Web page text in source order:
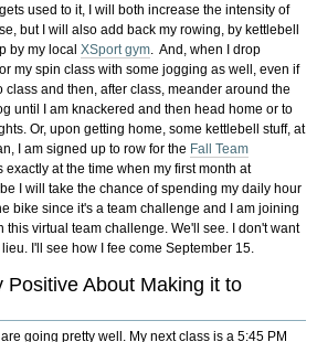
used to it, I will both increase the intensity of
but I will also add back my rowing, by kettlebell
by my localXSport gym. And, when I drop
my spin class with some jogging as well, even if
class and then, after class, meander around the
until I am knackered and then head home or to
Or, upon getting home, some kettlebell stuff, at
I am signed up to row for the Fall Team
exactly at the time when my first month at
I will take the chance of spending my daily hour
bike since it's a team challenge and I am joining
this virtual team challenge. We'll see. I don't want
I'll see how I fee come September 15.
Positive About Making it to
going pretty well. My next class is a 5:45 PM